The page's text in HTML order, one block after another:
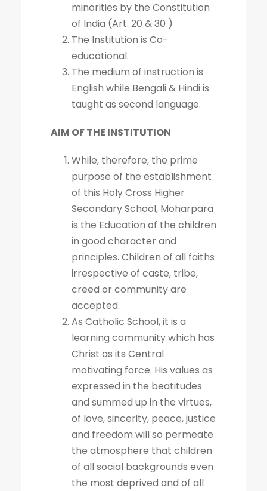
minorities by the Constitution
of India (Art. 20 & 30 )
The Institution is Co-
educational.
The medium of instruction is
English while Bengali & Hindi is
taught as second language.
AIM OF THE INSTITUTION
While, therefore, the prime
purpose of the establishment
of this Holy Cross Higher
Secondary School, Moharpara
is the Education of the children
in good character and
principles. Children of all faiths
irrespective of caste, tribe,
creed or community are
accepted.
As Catholic School, it is a
learning community which has
Christ as its Central
motivating force. His values as
expressed in the beatitudes
and summed up in the virtues,
of love, sincerity, peace, justice
and freedom will so permeate
the atmosphere that children
of all social backgrounds even
the most deprived and of all